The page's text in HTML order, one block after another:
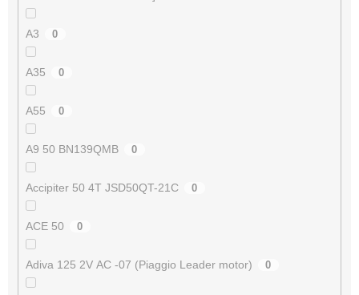
A3 0
A35 0
A55 0
A9 50 BN139QMB 0
Accipiter 50 4T JSD50QT-21C 0
ACE 50 0
Adiva 125 2V AC -07 (Piaggio Leader motor) 0